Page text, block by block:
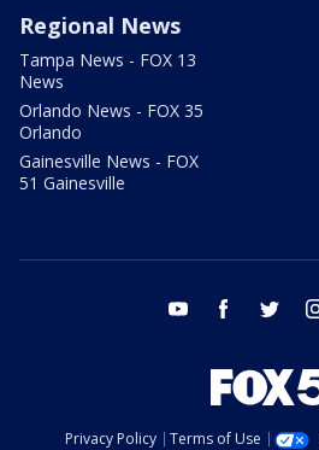
Regional News
Tampa News - FOX 13
News
Orlando News - FOX 35
Orlando
Gainesville News - FOX
51 Gainesville
youtube facebook twitter
Privacy Policy Terms of Use